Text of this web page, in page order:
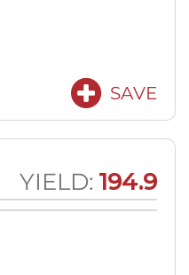
SAVE
YIELD: 194.9